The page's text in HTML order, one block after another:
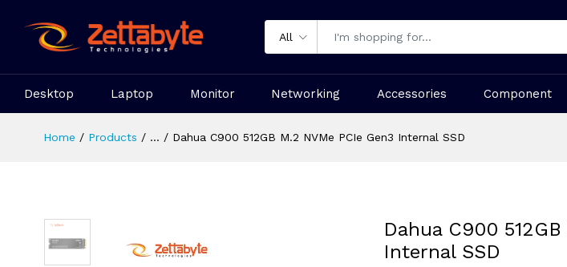
All
Desktop Laptop Monitor Networking Accessories Component
Home Products ... Dahua C900 512GB M.2 NVMe PCIe Gen3 Internal SSD
Dahua C900
Internal SSD